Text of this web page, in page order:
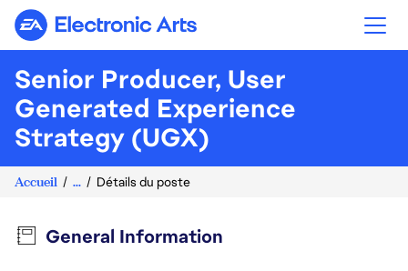
Electronic Arts
Senior Producer, User
Generated Experience
Strategy (UGX)
Accueil ... Détails du poste
General Information